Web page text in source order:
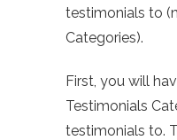
testimonials to
Categories).
First, you will
Testimonials
testimonials to.